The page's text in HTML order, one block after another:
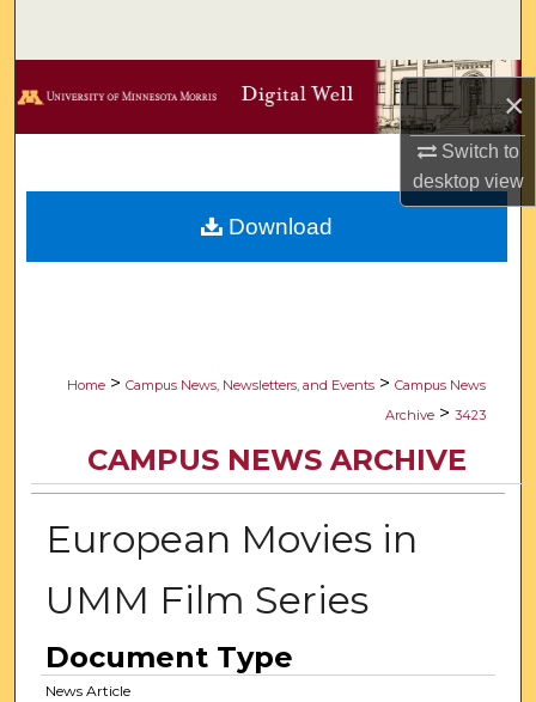
×
Switch to
desktopview
Browse Collections
Digital Commons Network™
Home > Campus News, Newsletters, and Events > Campus News
Archive > 3423
CAMPUS NEWS ARCHIVE
European Movies in
UMM Film Series
Document Type
News Article
Download